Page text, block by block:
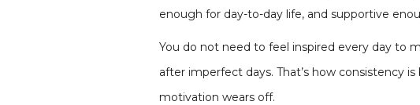
enough for day-to-day life, and supportive
You do not need to feel inspired every day to
after imperfect days. That’s how consistency
motivation wears off.